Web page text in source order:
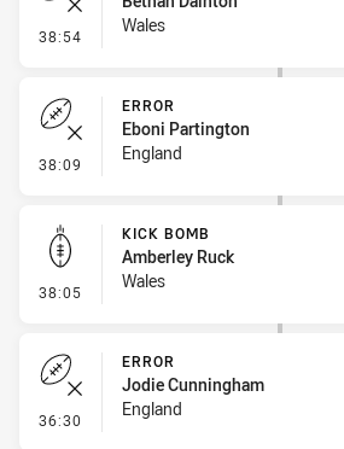
38:54 - ErrorWales
38:09 - Error
ERROR
Eboni Partington
England
38:05 - Kick Bomb
KICK BOMB
Amberley Ruck
Wales
36:30 - Error
ERROR
Jodie Cunningham
England